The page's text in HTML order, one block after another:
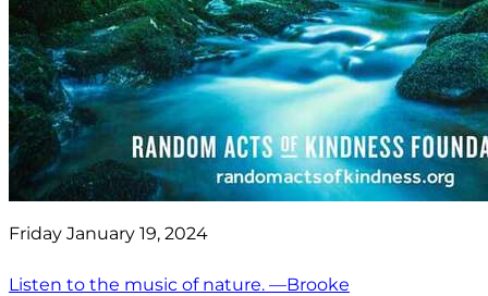
Friday January 19, 2024
Listen to the music of nature. —Brooke